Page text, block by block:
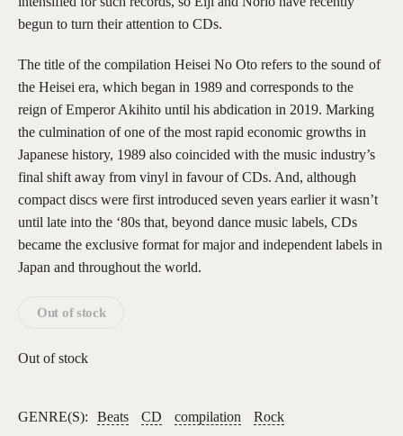
begun to turn their attention to CDs.
The title of the compilation Heisei No Oto refers to the sound of
the Heisei era, which began in 1989 and corresponds to the
reign of Emperor Akihito until his abdication in 2019. Marking
the culmination of one of the most rapid economic growths in
Japanese history, 1989 also coincided with the music industry’s
final shift away from vinyl in favour of CDs. And, although
compact discs were first introduced seven years earlier it wasn’t
until late into the ‘80s that, beyond dance music labels, CDs
became the exclusive format for major and independent labels in
Japan and throughout the world.
Out of stock
Out of stock
GENRE(S): Beats CD compilation Rock